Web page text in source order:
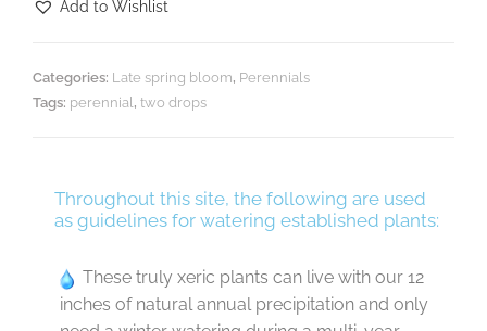
Add to Wishlist
Categories: Late spring bloom, Perennials
Tags: perennial, two drops
Throughout this site, the following are used
as guidelines for watering established plants:
These truly xeric plants can live with our 12
inches of natural annual precipitation and only